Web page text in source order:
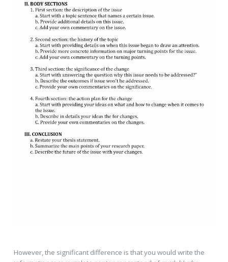
However, the significant difference is that you would write the